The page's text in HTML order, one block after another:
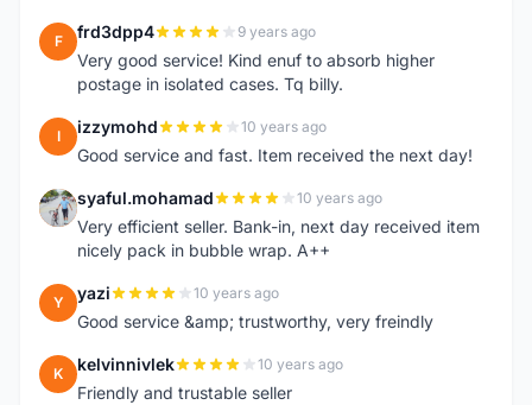
F frd3dpp4 9 years ago
Very good service! Kind enuf to absorb higher
postage in isolated cases. Tq billy.
I izzymohd 10 years ago
Good service and fast. Item received the next day!
S syaful.mohamad 10 years ago
Very efficient seller. Bank-in, next day received item
nicely pack in bubble wrap. A++
Y yazi 10 years ago
Good service &amp; trustworthy, very freindly
K kelvinnivlek 10 years ago
Friendly and trustable seller